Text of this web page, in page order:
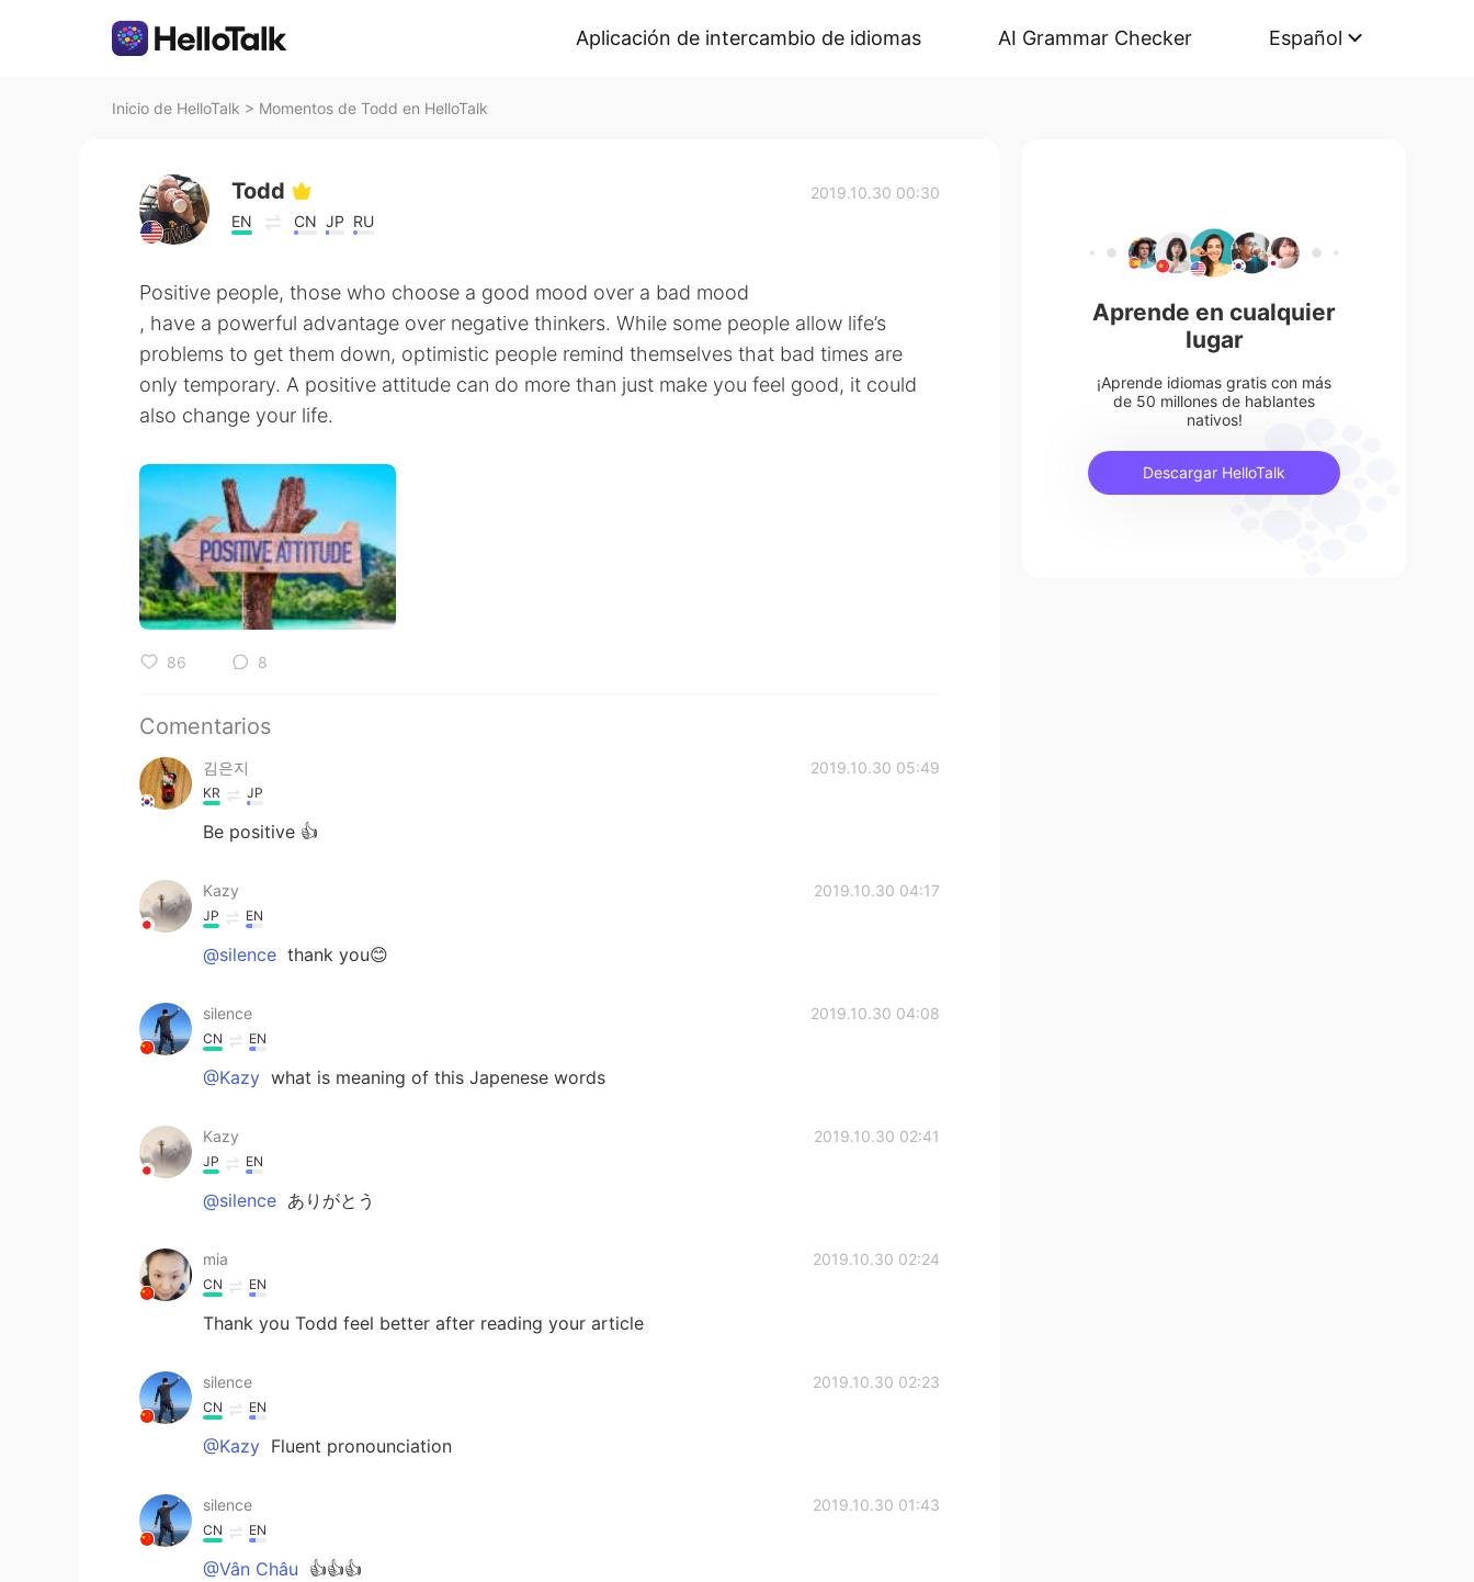
Aplicación de intercambio de idiomas AI Grammar Checker Español
Inicio de HelloTalk > Momentos de Todd en HelloTalk
Todd
EN CN JP RU
2019.10.30 00:30
Positive people, those who choose a good mood over a bad mood
, have a powerful advantage over negative thinkers. While some people allow life’s
problems to get them down, optimistic people remind themselves that bad times are
only temporary. A positive attitude can do more than just make you feel good, it could
also change your life.
86 8
Comentarios
김은지 2019.10.30 05:49
KR JP
Be positive 👍
Kazy 2019.10.30 04:17
JP EN
@silence thank you😊
silence 2019.10.30 04:08
CN EN
@Kazy what is meaning of this Japenese words
Kazy 2019.10.30 02:41
JP EN
@silence ありがとう
mia 2019.10.30 02:24
CN EN
Thank you Todd feel better after reading your article
silence 2019.10.30 02:23
CN EN
@Kazy Fluent pronounciation
silence 2019.10.30 01:43
CN EN
@Vân Châu 👍👍👍
Aprende en cualquier
lugar
¡Aprende idiomas gratis con más
de 50 millones de hablantes
nativos!
Descargar HelloTalk